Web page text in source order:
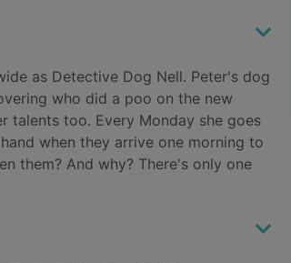
as Detective Dog Nell. Peter's dog
who did a poo on the new
talents too. Every Monday she goes
when they arrive one morning to
them? And why? There's only one